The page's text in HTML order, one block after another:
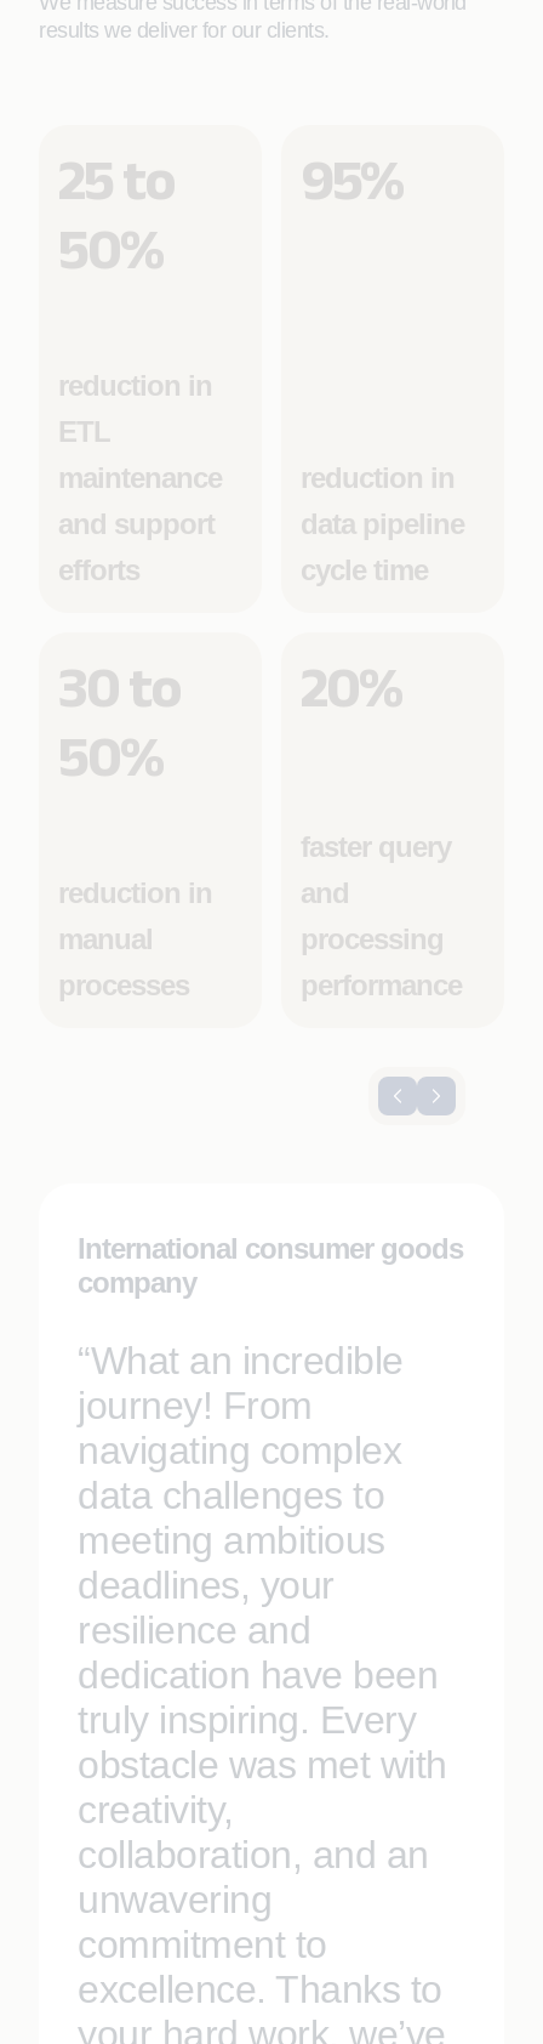
results we deliver for our clients.
25 to
50%
reduction in
ETL
maintenance
and support
efforts
95%
reduction in
data pipeline
cycle time
30 to
50%
reduction in
manual
processes
20%
faster query
and
processing
performance
International consumer goods
company
“What an incredible
journey! From
navigating complex
data challenges to
meeting ambitious
deadlines, your
resilience and
dedication have been
truly inspiring. Every
obstacle was met with
creativity,
collaboration, and an
unwavering
commitment to
excellence. Thanks to
your hard work, we’ve